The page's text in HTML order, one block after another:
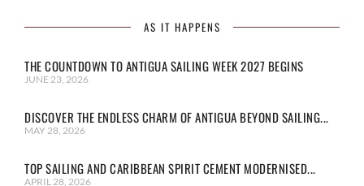
AS IT HAPPENS
THE COUNTDOWN TO ANTIGUA SAILING WEEK 2027 BEGINS
JUNE 23, 2026
DISCOVER THE ENDLESS CHARM OF ANTIGUA BEYOND SAILING...
MAY 28, 2026
TOP SAILING AND CARIBBEAN SPIRIT CEMENT MODERNISED...
APRIL 28, 2026